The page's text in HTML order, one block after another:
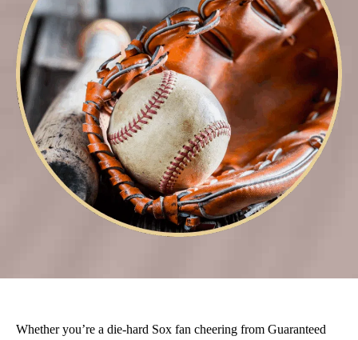
Whether you’re a die-hard Sox fan cheering from Guaranteed